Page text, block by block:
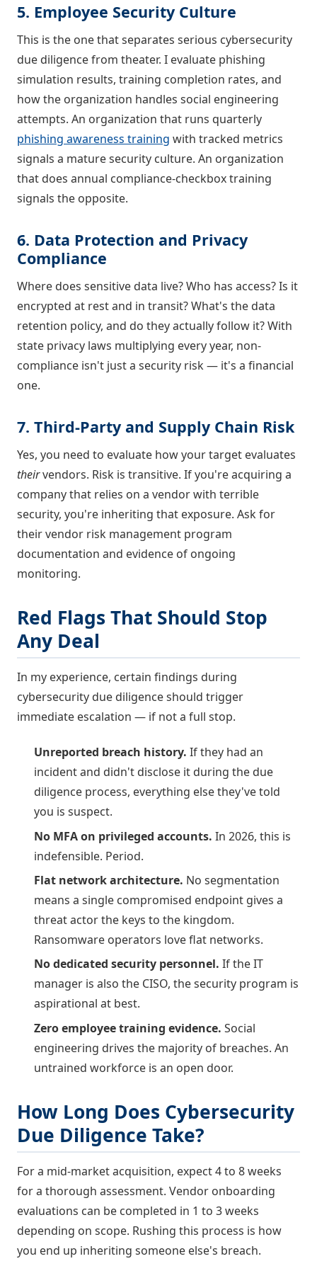
5. Employee Security Culture
This is the one that separates serious cybersecurity
due diligence from theater. I evaluate phishing
simulation results, training completion rates, and
how the organization handles social engineering
attempts. An organization that runs quarterly
phishing awareness training with tracked metrics
signals a mature security culture. An organization
that does annual compliance-checkbox training
signals the opposite.
6. Data Protection and Privacy
Compliance
Where does sensitive data live? Who has access? Is it
encrypted at rest and in transit? What's the data
retention policy, and do they actually follow it? With
state privacy laws multiplying every year, non-
compliance isn't just a security risk — it's a financial
one.
7. Third-Party and Supply Chain Risk
Yes, you need to evaluate how your target evaluates
theirvendors. Risk is transitive. If you're acquiring a
company that relies on a vendor with terrible
security, you're inheriting that exposure. Ask for
their vendor risk management program
documentation and evidence of ongoing
monitoring.
Red Flags That Should Stop
Any Deal
In my experience, certain findings during
cybersecurity due diligence should trigger
immediate escalation — if not a full stop.
Unreported breach history. If they had an
incident and didn't disclose it during the due
diligence process, everything else they've told
you is suspect.
No MFA on privileged accounts. In 2026, this is
indefensible. Period.
Flat network architecture. No segmentation
means a single compromised endpoint gives a
threat actor the keys to the kingdom.
Ransomware operators love flat networks.
No dedicated security personnel. If the IT
manager is also the CISO, the security program is
aspirational at best.
Zero employee training evidence. Social
engineering drives the majority of breaches. An
untrained workforce is an open door.
How Long Does Cybersecurity
Due Diligence Take?
For a mid-market acquisition, expect 4 to 8 weeks
for a thorough assessment. Vendor onboarding
evaluations can be completed in 1 to 3 weeks
depending on scope. Rushing this process is how
you end up inheriting someone else's breach.